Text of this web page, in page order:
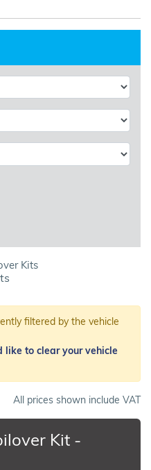
Kits
filtered by the vehicle
like to clear your vehicle
All prices shown include VAT
Kit -